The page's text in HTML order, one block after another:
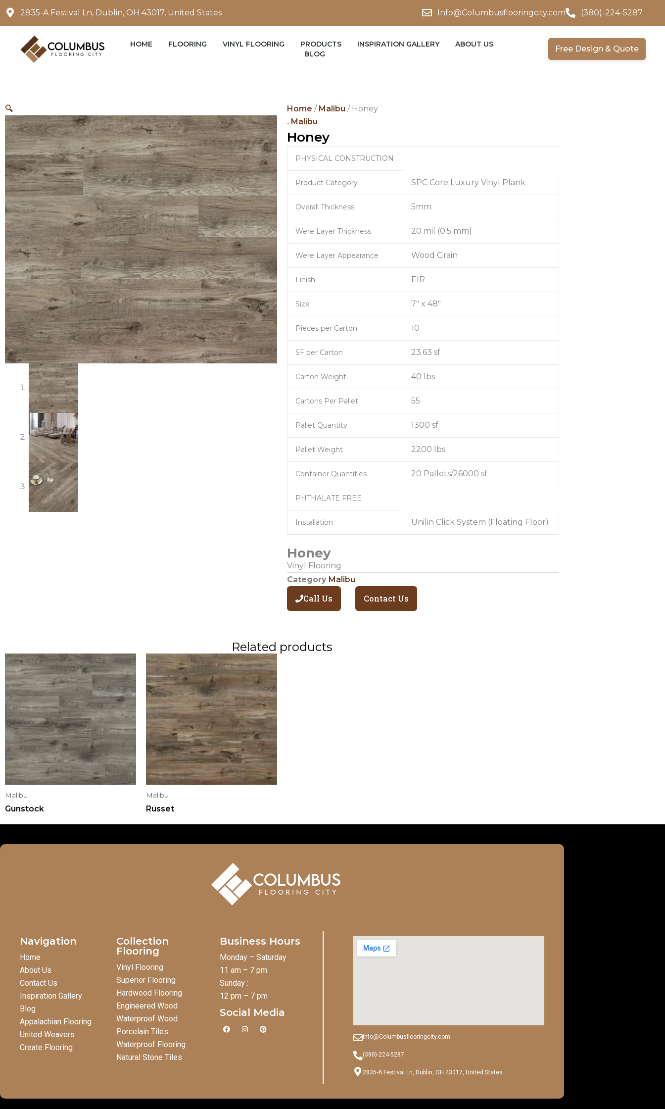
Skip
to
2835-A Festival Ln, Dublin, OH 43017, United States Info@Columbusflooringcity.com (380)-224-5287
HOME FLOORING VINYL FLOORING PRODUCTS INSPIRATION GALLERY
ABOUT US
BLOG
Free Design & Quote
🔍 Home / Malibu / Honey
. Malibu
Honey
PHYSICAL CONSTRUCTION
Product Category SPC Core Luxury Vinyl Plank
Overall Thickness 5mm
Were Layer Thickness 20 mil (0.5 mm)
Were Layer Appearance Wood Grain
Finish EIR
Size 7″ x 48″
Pieces per Carton 10
SF per Carton 23.63 sf
Carton Weight 40 lbs
Cartons Per Pallet 55
Pallet Quantity 1300 sf
Pallet Weight 2200 lbs
Container Quantities 20 Pallets/26000 sf
PHTHALATE FREE
Installation Unilin Click System (Floating Floor)
Honey
Vinyl Flooring
Category Malibu
Call Us Contact Us
Related products
Malibu
Gunstock
Malibu
Russet
Navigation
Home
About Us
Contact Us
Inspiration Gallery
Blog
Appalachian Flooring
United Weavers
Create Flooring
Collection
Flooring
Vinyl Flooring
Superior Flooring
Hardwood Flooring
Engineered Wood
Waterproof Wood
Porcelain Tiles
Waterproof Flooring
Natural Stone Tiles
Business Hours
Monday – Saturday
11 am – 7 pm
Sunday :
12 pm – 7 pm
Social Media
F
a
I
n
P
i Info@Columbusflooringcity.com
(380)-224-5287
2835-A Festival Ln, Dublin, OH 43017, United States